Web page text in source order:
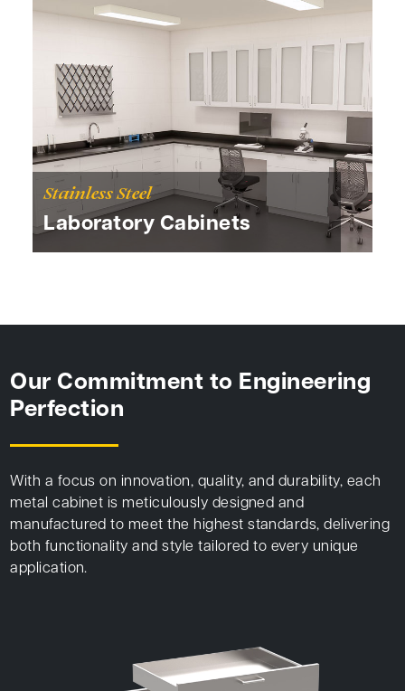
Stainless Steel
Laboratory Cabinets
Our Commitment to Engineering
Perfection
With a focus on innovation, quality, and durability, each
metal cabinet is meticulously designed and
manufactured to meet the highest standards, delivering
both functionality and style tailored to every unique
application.